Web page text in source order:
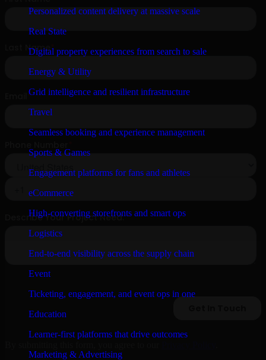
Personalized content delivery at massive scale
Real State
Digital property experiences from search to sale
Energy & Utility
Grid intelligence and resilient infrastructure
Travel
Seamless booking and experience management
Sports & Games
Engagement platforms for fans and athletes
eCommerce
High-converting storefronts and smart ops
Logistics
End-to-end visibility across the supply chain
Event
Ticketing, engagement, and event ops in one
Education
Learner-first platforms that drive outcomes
Marketing & Advertising